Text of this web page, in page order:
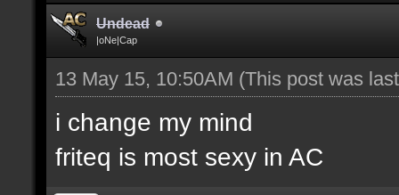
Undead
|oNe|Cap
13 May 15, 10:50AM (This post was
i change my mind
friteq is most sexy in AC